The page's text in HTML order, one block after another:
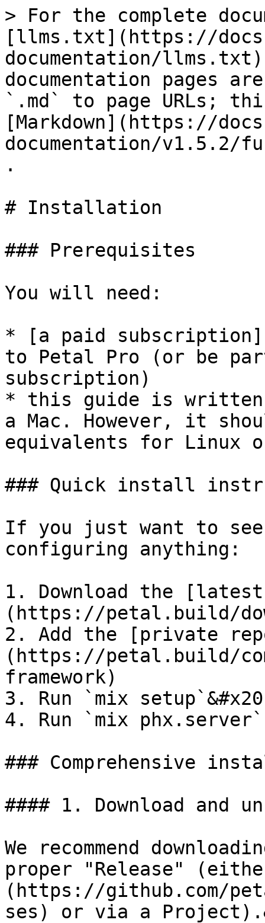
> For the complete
[llms.txt](https://
documentation/
documentation pages
`.md` to page URLs;
[Markdown](https://
documentation/v1.5.2/
.
# Installation
### Prerequisites
You will need:
* [a paid
to Petal Pro (or be
subscription)
* this guide is
a Mac. However, it
equivalents for Linux or
### Quick install
If you just want to see
configuring anything:
1. Download the
(https://petal.build/
2. Add the [private
(https://petal.build/
framework)
3. Run `mix
4. Run `mix phx.server`
### Comprehensive
#### 1. Download and
We recommend
proper "Release"
(https://github.com/
ses) or via a